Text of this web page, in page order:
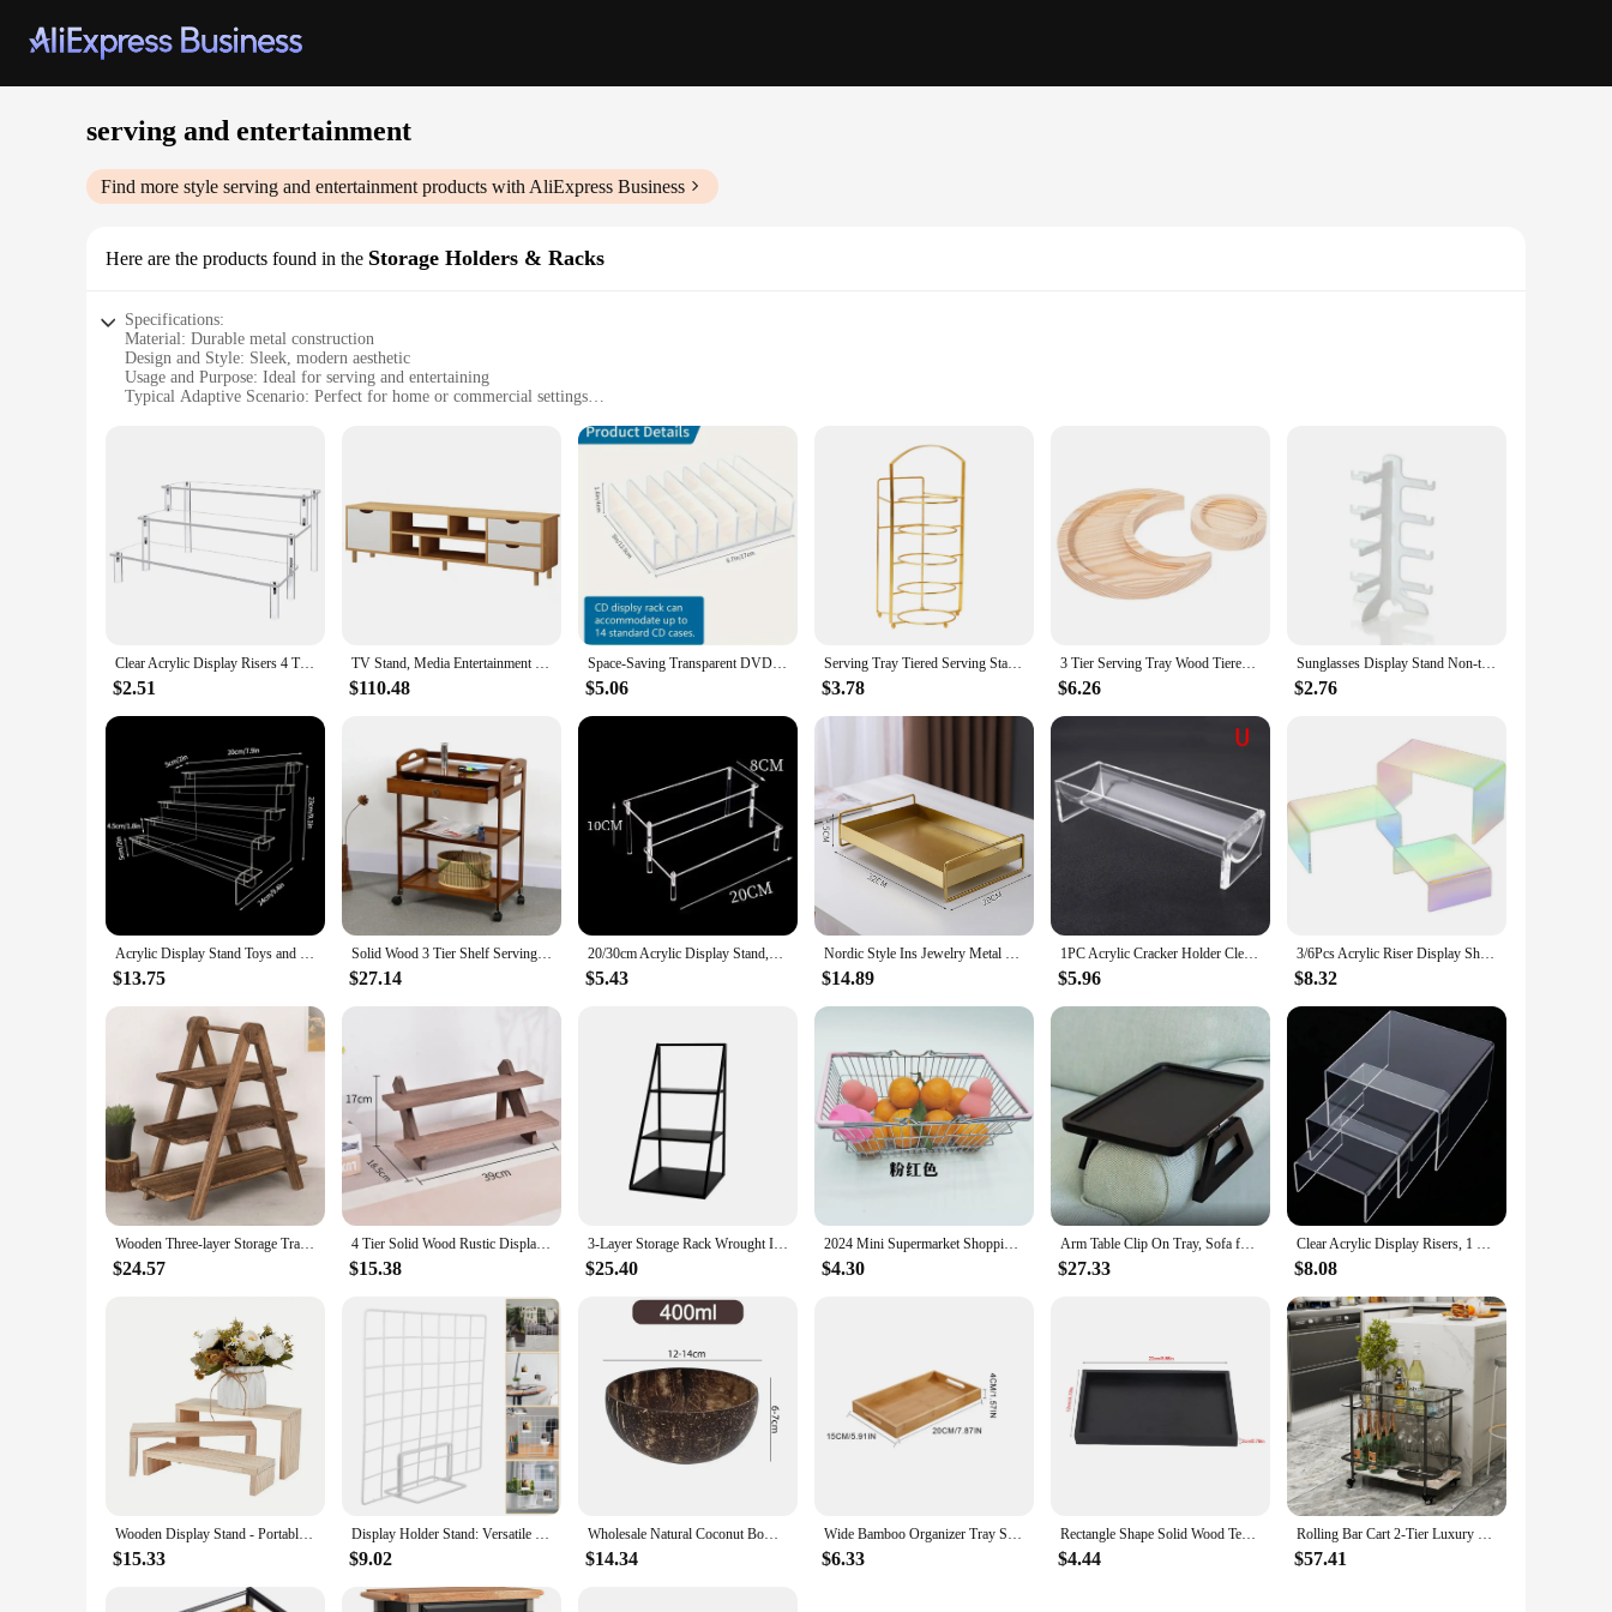
serving and entertainment
Find more style serving and entertainment products with AliExpress Business
Here are the products found in the Storage Holders & Racks
Specifications:
Material: Durable metal construction
Design and Style: Sleek, modern aesthetic
Usage and Purpose: Ideal for serving and entertaining
Typical Adaptive Scenario: Perfect for home or commercial settings
|Wholesale|
**Enhanced Functionality and Style**
The serving and entertainment Storage Holders & Racks are a testament to modern design and functionality. Crafted from robust metal, these racks are designed to withstand the rigors of frequent use,
ensuring your dining and entertaining essentials are always within reach. The sleek, contemporary design not only complements any decor but also adds a touch of elegance to your home or
commercial space.
Whether you're hosting a small gathering or a large event, these storage holders and racks are versatile enough to cater to all your serving needs. Available in a variety of sizes and styles, they can be
used to store and display a range of items, from wine glasses to serving platters. Their adaptability makes them suitable for both residential and commercial settings, ensuring you have the perfect
storage solution for every occasion.
**Ease of Use and Maintenance**
Maintenance is a breeze with these serving and entertainment Storage Holders & Racks. Their sturdy construction means they are easy to clean, allowing you to focus on the more important aspects of
hosting. The racks are designed to be user-friendly, making it effortless to access your items when needed. With their robust build and practical design, these racks are not just aesthetically pleasing but
also offer a hassle-free experience for both vendors and customers alike.
Clear Acrylic Display Risers 4 Tier Cupcake Stand 30CM Ideal for Organizing Perfumes Toys and Decorative Items
$2.51
TV Stand, Media Entertainment Center with 3 Drawers and Open Shelves, Television Stand, TV Table, Media Console for Living Room
$110.48
Space-Saving Transparent DVD/CD Organizer - Easy View Storage Stand for Home Office Entertainment, Perfect Christmas Gift
$5.06
Serving Tray Tiered Serving Stand Hanging Kitchen Serving Rack for Entertaining Fruit Dessert Party Display
$3.78
3 Tier Serving Tray Wood Tiered Tray Cake Stand Home Decor Party Serving Tray Fruit Bowl Cupcake Stand Kitchen Accessories
$6.26
Sunglasses Display Stand Non-toxic Bright Colors And Fashionable Design Can Help Save Space Simple And Exquisite Display Rack
$2.76
Acrylic Display Stand Toys and Dolls Collection Organizer Holder Wedding Food Desserts Small Item Display Racks Home Decor
$13.75
Solid Wood 3 Tier Shelf Serving Table with Wheels Drawer Kitchen Storage Cart Bar Cart Wine Tea Serving Cart Trolley
$27.14
20/30cm Acrylic Display Stand,Clear Display Riser Rack for Cupcake,Perfume Doll Décor and Organizer Display Stand
$5.43
Nordic Style Ins Jewelry Metal Tray Iron Art Storage Desktop Living Room Coffee Table Baking Paint Process Serving Decoration
$14.89
1PC Acrylic Cracker Holder Clear Rectangular Crackers Server Food Tray Cookie Display Stand For Serving Snacks,Donuts,Bread
$5.96
3/6Pcs Acrylic Riser Display Shelf Rainbow Iridescent Countertop Desktop Acrylic Display For Decoration And Organization
$8.32
Wooden Three-layer Storage Tray Three Tiered Cupcake Stand Wooden Kitchen Hotel Food Rectangle Serving Platter Home Display Rack
$24.57
4 Tier Solid Wood Rustic Display Stand for Cupcake and Desserts Jewelry Shelf Watch and Perfume Wedding Party Home Decorations
$15.38
3-Layer Storage Rack Wrought Iron Cake Stand Dessert Stand Jewelry and Perfume Display Stand for Desktop-Black
$25.40
2024 Mini Supermarket Shopping Basket Portable Makeup Basket Entertaining Toy Photography Accessories Desktop Storage Wholesale
$4.30
Arm Table Clip On Tray, Sofa for Wide Couches Portable TV and Side Tables, Couch Table, Small Spaces Stable Eating Drink
$27.33
Clear Acrylic Display Risers, 1 Set of 3 Showcase Shelf for Figures, Buffets, Cupcakes and Jewelry Display Stands - 3", 4", 5"
$8.08
Wooden Display Stand - Portable U-Shaped Retail Stand for Cupcakes, Candies, Jewelry and Crafts - Ideal for Home, Office
$15.33
Display Holder Stand: Versatile and Stylish Countertop Display Rack for Artwork Booth Setup and Photo Display
$9.02
Wholesale Natural Coconut Bowls For Serving Dishes Salad Oatmeal Yogurt Reusable Wooden Coconut Shell Bowl Kitchen Tableware Set
$14.34
Wide Bamboo Organizer Tray Storage Bin with Handles for Cutlery Serving Spoons Cooking Utensils Teapot Teacup
$6.33
Rectangle Shape Solid Wood Tea Tray Coffee Snack Food Serving Tray Plate Restaurant Trays Black
$4.44
Rolling Bar Cart 2-Tier Luxury Modern Serving Cart on Lockable Wheels, Mobile Home Coffee Station Metal Frame Tempered Glass
$57.41